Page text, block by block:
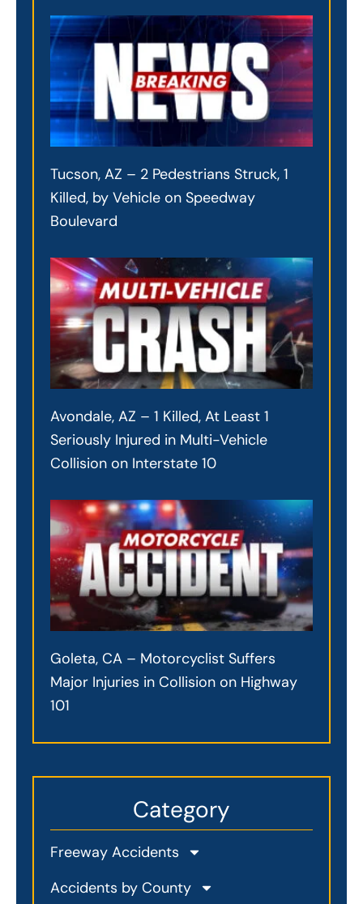
Tucson, AZ – 2 Pedestrians Struck, 1
Killed, by Vehicle on Speedway
Boulevard
Avondale, AZ – 1 Killed, At Least 1
Seriously Injured in Multi-Vehicle
Collision on Interstate 10
Goleta, CA – Motorcyclist Suffers
Major Injuries in Collision on Highway
101
Category
Freeway Accidents
Accidents by County